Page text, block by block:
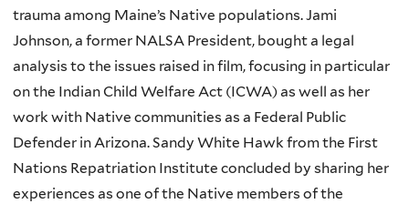
trauma among Maine’s Native populations. Jami
Johnson, a former NALSA President, bought a legal
analysis to the issues raised in film, focusing in particular
on the Indian Child Welfare Act (ICWA) as well as her
work with Native communities as a Federal Public
Defender in Arizona. Sandy White Hawk from the First
Nations Repatriation Institute concluded by sharing her
experiences as one of the Native members of the